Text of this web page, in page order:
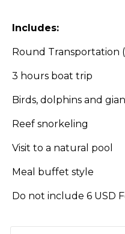
Includes:
Round Transportation (
3 hours boat trip
Birds, dolphins and
Reef snorkeling
Visit to a natural pool
Meal buffet style
Do not include 6 USD